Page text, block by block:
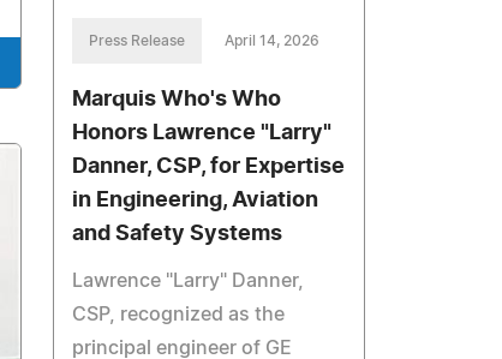
Press Release April 14, 2026
Marquis Who's Who
Honors Lawrence "Larry"
Danner, CSP, for Expertise
in Engineering, Aviation
and Safety Systems
Lawrence "Larry" Danner,
CSP, recognized as the
principal engineer of GE